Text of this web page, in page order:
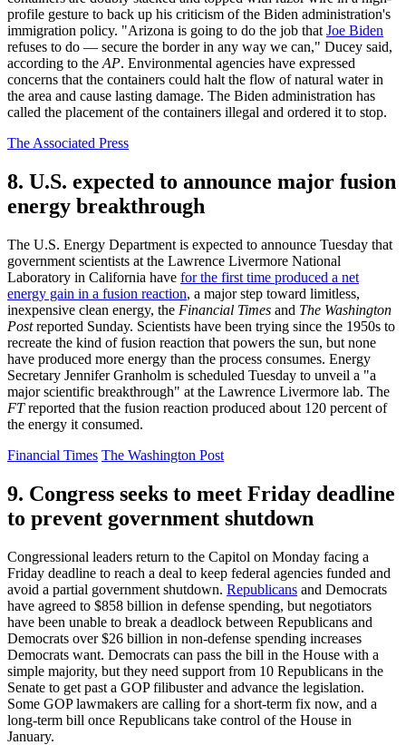
profile gesture to back up his criticism of the Biden administration's
immigration policy. "Arizona is going to do the job that Joe Biden
refuses to do — secure the border in any way we can," Ducey said,
according to the AP. Environmental agencies have expressed
concerns that the containers could halt the flow of natural water in
the area and cause lasting damage. The Biden administration has
called the placement of the containers illegal and ordered it to stop.
The Associated Press
8. U.S. expected to announce major fusion
energy breakthrough
The U.S. Energy Department is expected to announce Tuesday that
government scientists at the Lawrence Livermore National
Laboratory in California have for the first time produced a net
energy gain in a fusion reaction, a major step toward limitless,
inexpensive clean energy, the Financial Times and The Washington
Postreported Sunday. Scientists have been trying since the 1950s to
recreate the kind of fusion reaction that powers the sun, but none
have produced more energy than the process consumes. Energy
Secretary Jennifer Granholm is scheduled Tuesday to unveil a "a
major scientific breakthrough" at the Lawrence Livermore lab. The
FTreported that the fusion reaction produced about 120 percent of
the energy it consumed.
Financial Times The Washington Post
9. Congress seeks to meet Friday deadline
to prevent government shutdown
Congressional leaders return to the Capitol on Monday facing a
Friday deadline to reach a deal to keep federal agencies funded and
avoid a partial government shutdown. Republicans and Democrats
have agreed to $858 billion in defense spending, but negotiators
have been unable to break a deadlock between Republicans and
Democrats over $26 billion in non-defense spending increases
Democrats want. Democrats can pass the bill in the House with a
simple majority, but they need support from 10 Republicans in the
Senate to get past a GOP filibuster and advance the legislation.
Some GOP lawmakers are calling for a short-term fix now, and a
long-term bill once Republicans take control of the House in
January.